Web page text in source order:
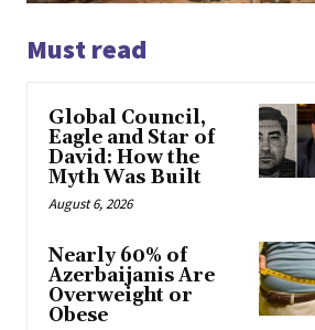
Must read
Global Council,
Eagle and Star of
David: How the
Myth Was Built
August 6, 2026
Nearly 60% of
Azerbaijanis Are
Overweight or
Obese